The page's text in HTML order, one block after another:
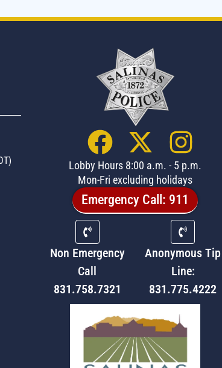
Lobby Hours 8:00 a.m. - 5 p.m.
Mon-Fri excluding holidays
Emergency Call: 911
Non Emergency
Call
831.758.7321
Anonymous Tip
Line:
831.775.4222